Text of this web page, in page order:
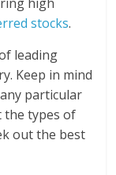
stocks.
leading
Keep in mind
particular
the types of
out the best